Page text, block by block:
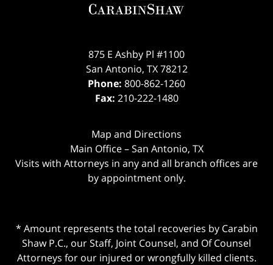
875 E Ashby Pl #1100
San Antonio, TX 78212
Phone: 800-862-1260
Fax: 210-222-1480
Map and Directions
Main Office – San Antonio, TX
Visits with Attorneys in any and all branch offices are
by appointment only.
* Amount represents the total recoveries by Carabin
Shaw P.C., our Staff, Joint Counsel, and Of Counsel
Attorneys for our injured or wrongfully killed clients.